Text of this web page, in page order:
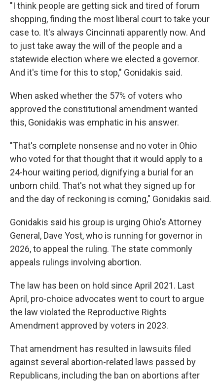
"I think people are getting sick and tired of forum
shopping, finding the most liberal court to take your
case to. It's always Cincinnati apparently now. And
to just take away the will of the people and a
statewide election where we elected a governor.
And it's time for this to stop," Gonidakis said.
When asked whether the 57% of voters who
approved the constitutional amendment wanted
this, Gonidakis was emphatic in his answer.
"That's complete nonsense and no voter in Ohio
who voted for that thought that it would apply to a
24-hour waiting period, dignifying a burial for an
unborn child. That's not what they signed up for
and the day of reckoning is coming," Gonidakis said.
Gonidakis said his group is urging Ohio's Attorney
General, Dave Yost, who is running for governor in
2026, to appeal the ruling. The state commonly
appeals rulings involving abortion.
The law has been on hold since April 2021. Last
April, pro-choice advocates went to court to argue
the law violated the Reproductive Rights
Amendment approved by voters in 2023.
That amendment has resulted in lawsuits filed
against several abortion-related laws passed by
Republicans, including the ban on abortions after